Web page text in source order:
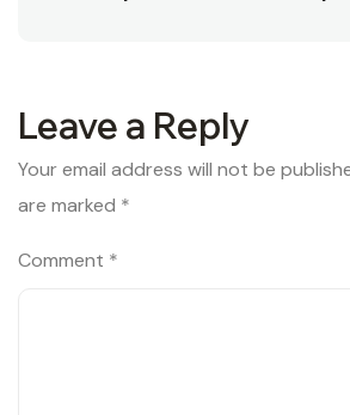
Leave a Reply
Your email address will not be
are marked *
Comment *